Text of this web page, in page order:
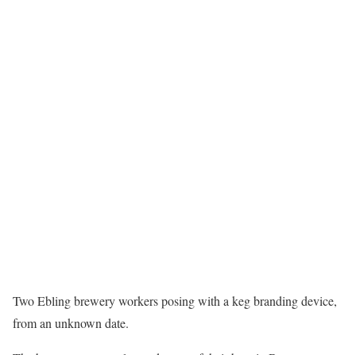
Two Ebling brewery workers posing with a keg branding device,
from an unknown date.